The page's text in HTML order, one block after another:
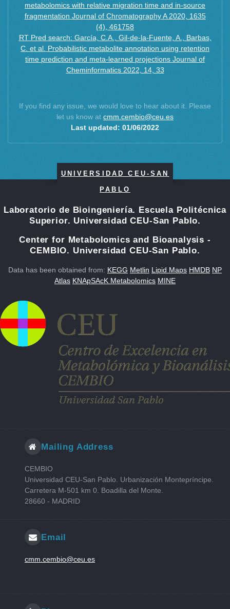
metabolomics with relative migration time and in-source
fragmentation Journal of Chromatography A 2020, 1635
(4), 461758
RT Pred search: García, C.A., Gil-de-la-Fuente, A., Barbas,
C. et al. Probabilistic metabolite annotation using retention
time prediction and meta-learned projections Journal of
Cheminformatics 2022, 14, 33
If you find any issue, we would love to hear about it. Please
let us know at cmm.cembio@ceu.es
Last updated: 01/06/2022
UNIVERSIDAD CEU-SAN
PABLO
Laboratorio de Bioingeniería. Escuela Politécnica
Superior. Universidad CEU-San Pablo.
Center for Metabolomics and Bioanalysis -
CEMBIO. Universidad CEU-San Pablo.
Data has been obtained from: KEGG Metlin Lipid Maps HMDB NP
Atlas KNApSAcK Metabolomics MINE
Mailing Address
CEMBIO
Universidad CEU-San Pablo. Urbanización Montepríncipe.
Carretera M-501 km 0. Boadilla del Monte.
28660 - MADRID
Email
cmm.cembio@ceu.es